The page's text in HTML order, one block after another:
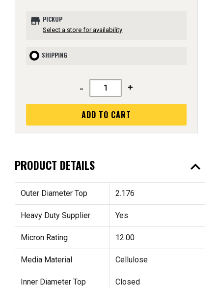
store PICKUP
Select a store for availability
SHIPPING
- +
ADD TO CART
PRODUCT DETAILS expand_less
Outer Diameter Top 2.176
Heavy Duty Supplier Yes
Micron Rating 12.00
Media Material Cellulose
Inner Diameter Top Closed